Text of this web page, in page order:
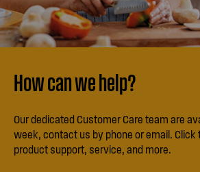
How can we help?
Our dedicated Customer Care team are
week, contact us by phone or email. Click
product support, service, and more.